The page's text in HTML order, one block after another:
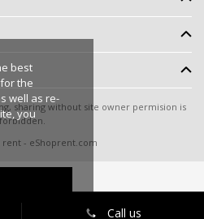
best
the
well as re-
you
sharing without site owner permision is
rent- eShoprent.com
Call us